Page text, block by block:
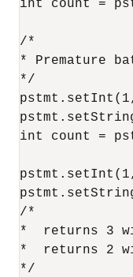
int count =
/*
* Premature
*/
int count =
/*
*  returns 3
*  returns 2
*/